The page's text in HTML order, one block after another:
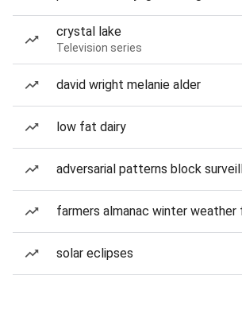
crystal lake
Television series
david wright melanie alder
low fat dairy
adversarial patterns block
farmers almanac winter
solar eclipses